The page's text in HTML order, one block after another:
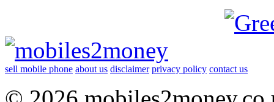
sell mobile phone about us disclaimer privacy policy contact us